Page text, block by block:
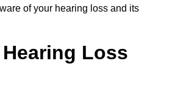
of your hearing loss and its
Loss